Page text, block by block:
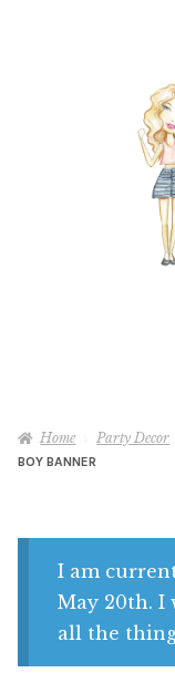
Recipes
My account
Home Party Decor
BOY BANNER
I am
May 20th. I
all the